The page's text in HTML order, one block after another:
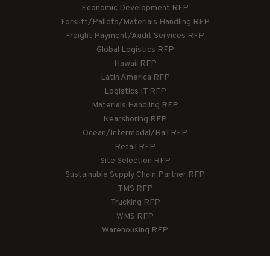
Economic Development RFP
Forklift/Pallets/Materials Handling RFP
Freight Payment/Audit Services RFP
Global Logistics RFP
Hawaii RFP
Latin America RFP
Logistics IT RFP
Materials Handling RFP
Nearshoring RFP
Ocean/Intermodal/Rail RFP
Retail RFP
Site Selection RFP
Sustainable Supply Chain Partner RFP
TMS RFP
Trucking RFP
WMS RFP
Warehousing RFP